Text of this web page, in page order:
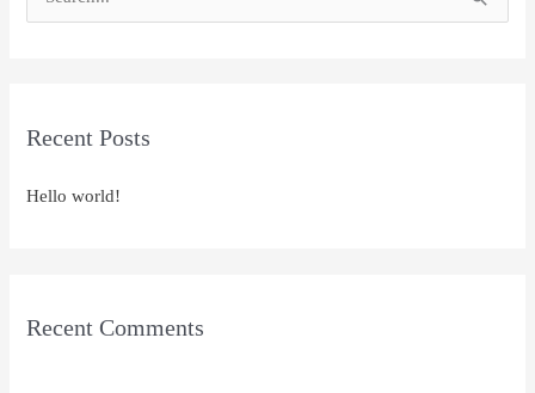
c
Recent Posts
Hello world!
Recent Comments